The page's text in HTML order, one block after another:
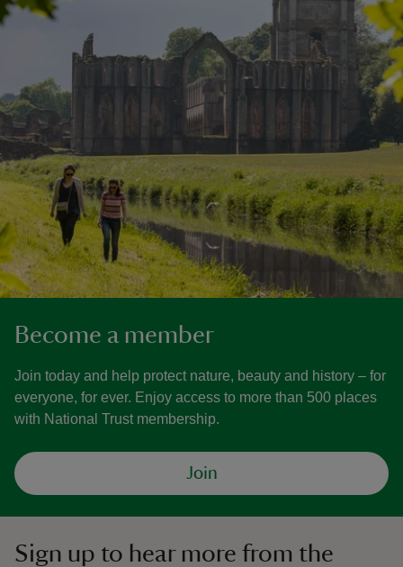
Become a member
Join today and help protect nature, beauty and history – for
everyone, for ever. Enjoy access to more than 500 places
with National Trust membership.
Join
Sign up to hear more from the